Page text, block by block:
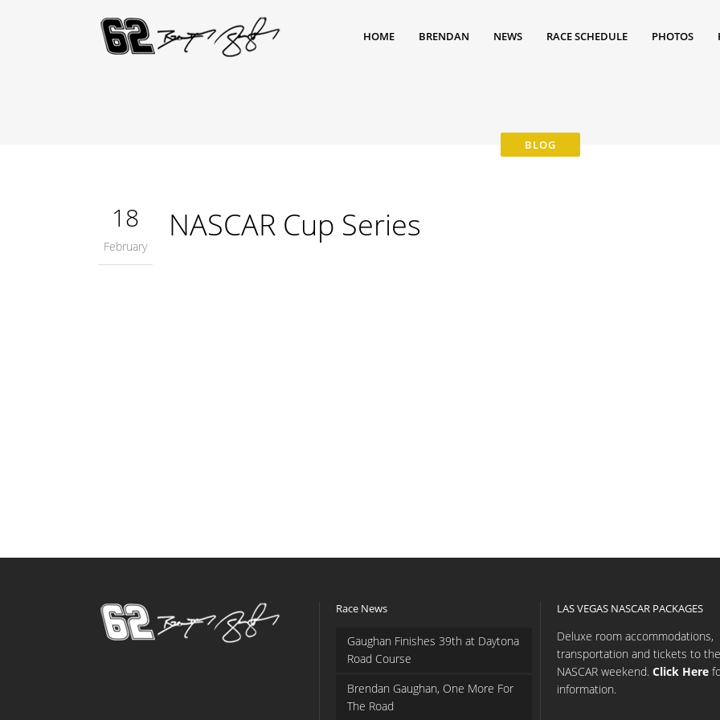
HOME BRENDAN NEWS RACE SCHEDULE PHOTOS
18
February
NASCAR Cup Series
Race News
Gaughan Finishes 39th at Daytona
Road Course
Brendan Gaughan, One More For
The Road
LAS VEGAS NASCAR PACKAGES
Deluxe room accommodations,
transportation and tickets to the
NASCAR weekend. Click Here
information.